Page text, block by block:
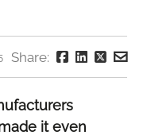
Share:
it even